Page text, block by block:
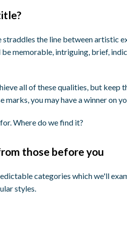
the line between artistic
memorable, intriguing, brief,
all of these qualities, but keep
you may have a winner on
Where do we find it?
those before you
categories which we'll
styles.